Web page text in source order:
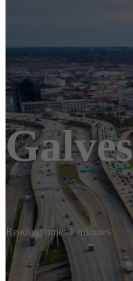
Reading time: 1 minutes